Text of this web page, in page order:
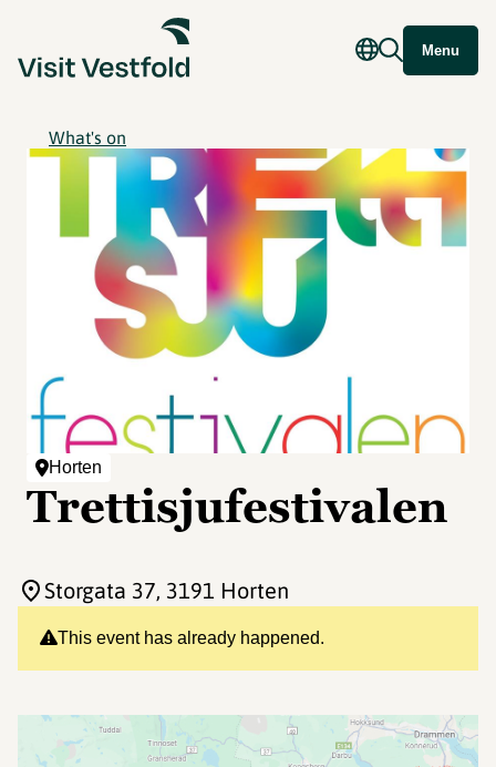
Menu
What's on
Horten
Trettisjufestivalen
This event has already happened.
Storgata 37, 3191 Horten